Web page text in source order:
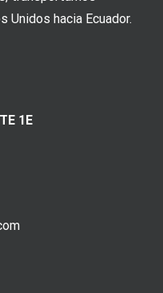
hacia Ecuador.
1E